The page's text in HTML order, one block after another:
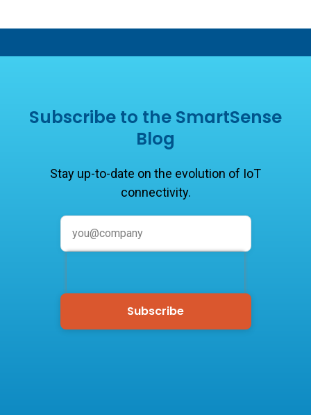
Subscribe to the SmartSense
Blog
Stay up-to-date on the evolution of IoT
connectivity.